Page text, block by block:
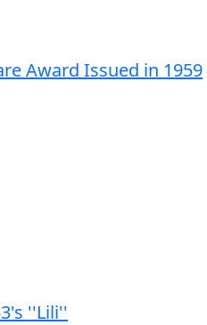
Award Issued in 1959
''Lili''